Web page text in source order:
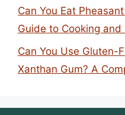
Can You Eat
Guide to Cooking and
Can You Use Gluten-
Xanthan Gum? A